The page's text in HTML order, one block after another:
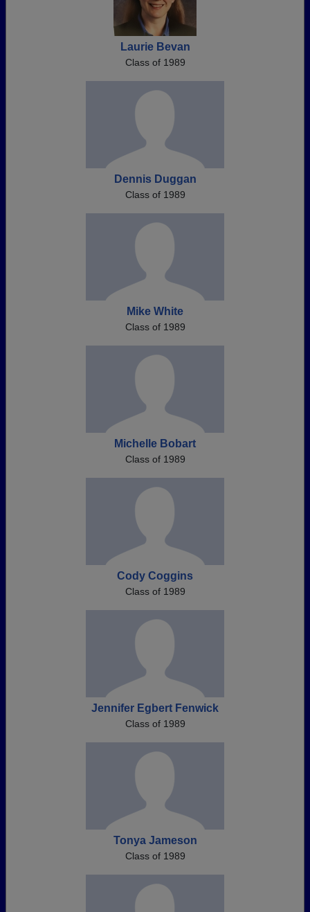
Laurie Bevan
Class of 1989
Dennis Duggan
Class of 1989
Mike White
Class of 1989
Michelle Bobart
Class of 1989
Cody Coggins
Class of 1989
Jennifer Egbert Fenwick
Class of 1989
Tonya Jameson
Class of 1989